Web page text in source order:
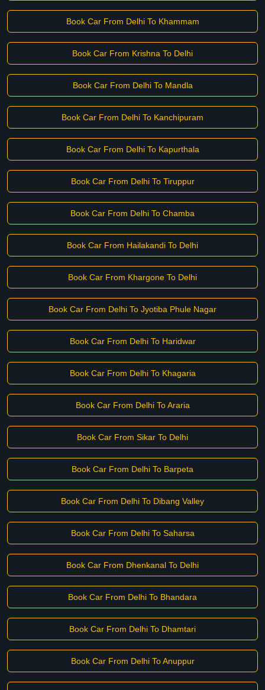
Book Car From Delhi To Khammam
Book Car From Krishna To Delhi
Book Car From Delhi To Mandla
Book Car From Delhi To Kanchipuram
Book Car From Delhi To Kapurthala
Book Car From Delhi To Tiruppur
Book Car From Delhi To Chamba
Book Car From Hailakandi To Delhi
Book Car From Khargone To Delhi
Book Car From Delhi To Jyotiba Phule Nagar
Book Car From Delhi To Haridwar
Book Car From Delhi To Khagaria
Book Car From Delhi To Araria
Book Car From Sikar To Delhi
Book Car From Delhi To Barpeta
Book Car From Delhi To Dibang Valley
Book Car From Delhi To Saharsa
Book Car From Dhenkanal To Delhi
Book Car From Delhi To Bhandara
Book Car From Delhi To Dhamtari
Book Car From Delhi To Anuppur